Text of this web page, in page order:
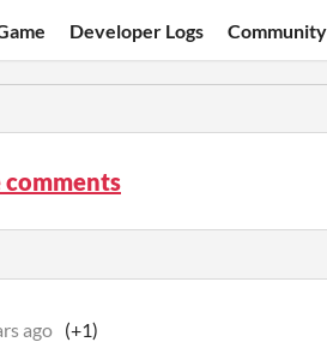
Developer Logs Community
comments
ago (+1)